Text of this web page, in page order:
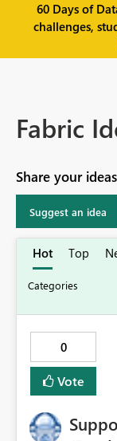
60 Days of
challenges,
Fabric
Share your
Suggest an idea
Hot Top
0
Vote